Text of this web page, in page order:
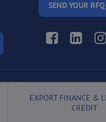
SEND YOUR
Facebook LinkedIn
EXPORT FINANCE &
CREDIT